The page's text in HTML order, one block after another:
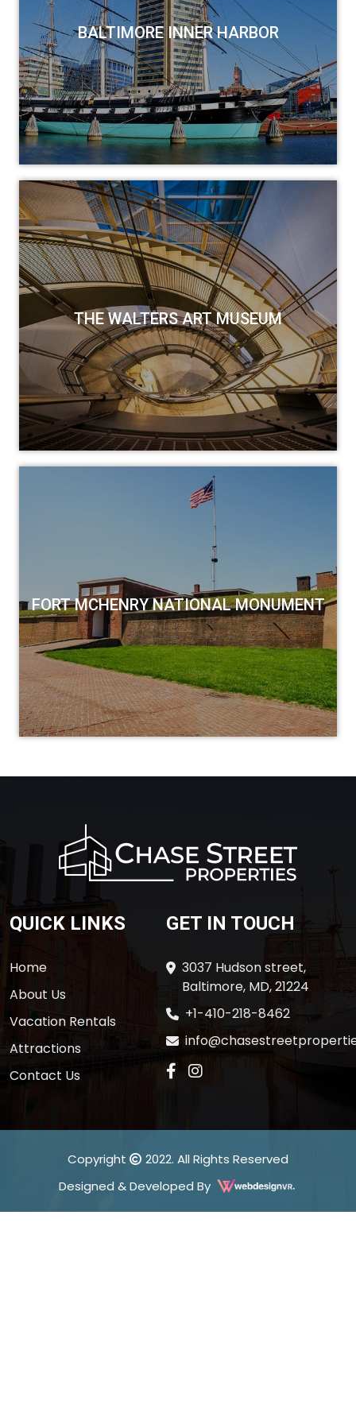
BALTIMORE INNER HARBOR
THE WALTERS ART MUSEUM
FORT MCHENRY NATIONAL MONUMENT
QUICK LINKS
Home
About Us
Vacation Rentals
Attractions
Contact Us
GET IN TOUCH
3037 Hudson street,
Baltimore, MD, 21224
+1-410-218-8462
Copyright
2022. All Rights Reserved
Designed & Developed By